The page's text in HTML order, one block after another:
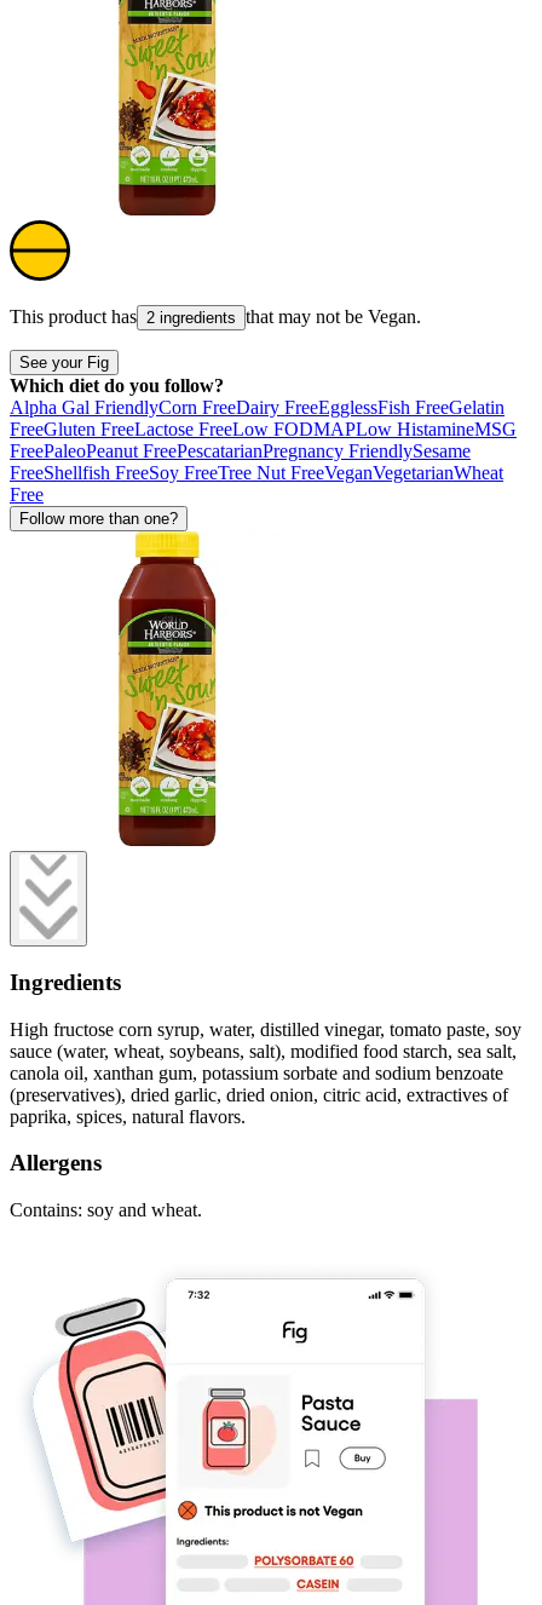
This product has 2 ingredients that may not be Vegan.
See your Fig
Which diet do you follow?
Alpha Gal FriendlyCorn FreeDairy FreeEgglessFish FreeGelatin
FreeGluten FreeLactose FreeLow FODMAPLow HistamineMSG
FreePaleoPeanut FreePescatarianPregnancy FriendlySesame
FreeShellfish FreeSoy FreeTree Nut FreeVeganVegetarianWheat
Free
Follow more than one?
Ingredients
High fructose corn syrup, water, distilled vinegar, tomato paste, soy
sauce (water, wheat, soybeans, salt), modified food starch, sea salt,
canola oil, xanthan gum, potassium sorbate and sodium benzoate
(preservatives), dried garlic, dried onion, citric acid, extractives of
paprika, spices, natural flavors.
Allergens
Contains: soy and wheat.